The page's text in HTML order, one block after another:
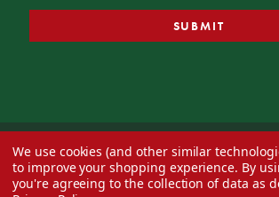
© 2026 Decorator's Warehouse —Blog— Web
We use cookies (and other similar
to improve your shopping experience. By
you're agreeing to the collection of data as